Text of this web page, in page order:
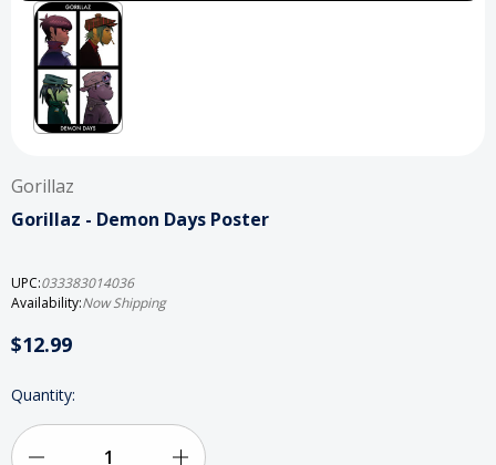
Gorillaz
Gorillaz - Demon Days Poster
UPC:033383014036
Availability:Now Shipping
$12.99
Current
Quantity: